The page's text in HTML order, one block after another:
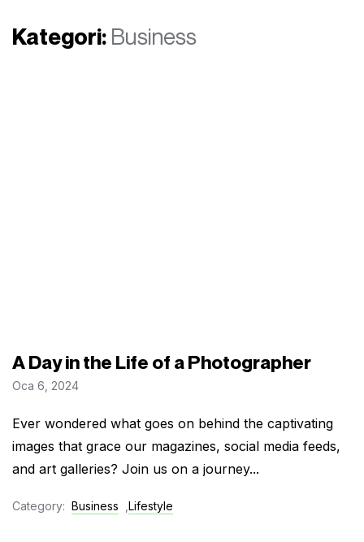
Kategori: Business
A Day in the Life of a Photographer
Oca 6, 2024
Ever wondered what goes on behind the captivating
images that grace our magazines, social media feeds,
and art galleries? Join us on a journey...
Category: Business Lifestyle